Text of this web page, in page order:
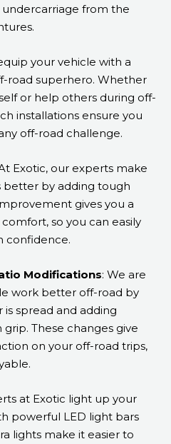
undercarriage from the
your vehicle with a
road superhero. Whether
or help others during off-
installations ensure you
off-road challenge.
Exotic, our experts make
better by adding tough
gives you a
so you can easily
confidence.
Modifications: We are
work better off-road by
spread and adding
These changes give
on your off-road trips,
at Exotic light up your
powerful LED light bars
lights make it easier to